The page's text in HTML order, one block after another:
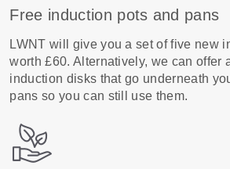
Free induction pots and pans
LWNT will give you a set of five new
worth £60. Alternatively, we can offer
induction disks that go underneath
pans so you can still use them.